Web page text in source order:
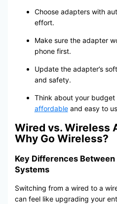
Choose adapters with
effort.
Make sure the adapter
phone first.
Update the adapter’s
and safety.
Think about your budget
affordableand easy to
Wired vs. Wireless
Why Go Wireless?
Key Differences
Systems
Switching from a wired to a
can feel like upgrading your